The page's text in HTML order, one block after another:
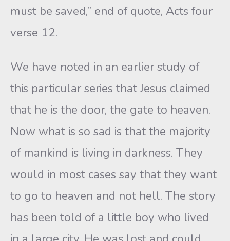
must be saved,” end of quote, Acts four
verse 12.
We have noted in an earlier study of
this particular series that Jesus claimed
that he is the door, the gate to heaven.
Now what is so sad is that the majority
of mankind is living in darkness. They
would in most cases say that they want
to go to heaven and not hell. The story
has been told of a little boy who lived